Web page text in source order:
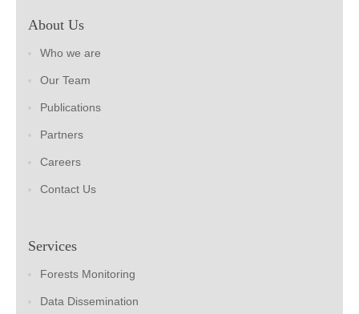
About Us
Who we are
Our Team
Publications
Partners
Careers
Contact Us
Services
Forests Monitoring
Data Dissemination